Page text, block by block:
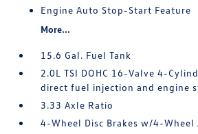
Engine Auto Stop-Start Feature
More...
15.6 Gal. Fuel Tank
2.0L TSI DOHC 16-Valve 4-
direct fuel injection and engine
3.33 Axle Ratio
4-Wheel Disc Brakes w/4-Wheel